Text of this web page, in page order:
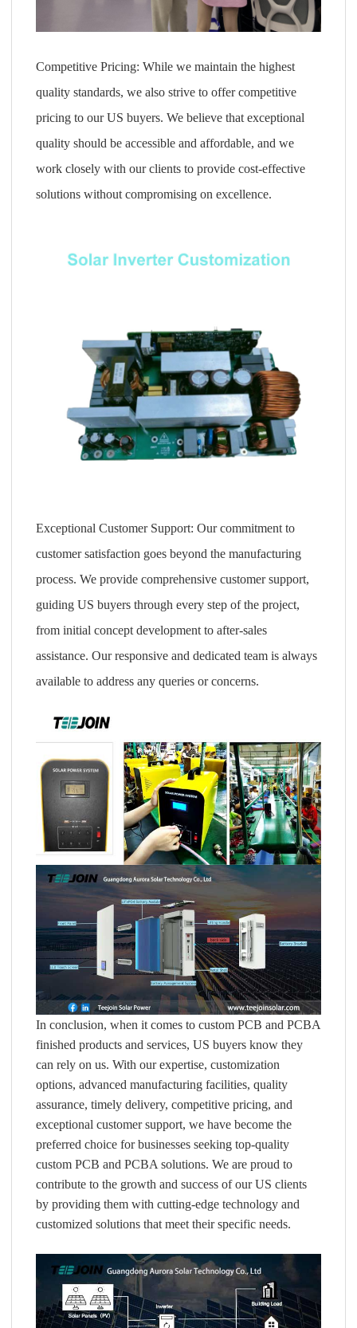
Competitive Pricing: While we maintain the highest
quality standards, we also strive to offer competitive
pricing to our US buyers. We believe that exceptional
quality should be accessible and affordable, and we
work closely with our clients to provide cost-effective
solutions without compromising on excellence.
Exceptional Customer Support: Our commitment to
customer satisfaction goes beyond the manufacturing
process. We provide comprehensive customer support,
guiding US buyers through every step of the project,
from initial concept development to after-sales
assistance. Our responsive and dedicated team is always
available to address any queries or concerns.
In conclusion, when it comes to custom PCB and PCBA
finished products and services, US buyers know they
can rely on us. With our expertise, customization
options, advanced manufacturing facilities, quality
assurance, timely delivery, competitive pricing, and
exceptional customer support, we have become the
preferred choice for businesses seeking top-quality
custom PCB and PCBA solutions. We are proud to
contribute to the growth and success of our US clients
by providing them with cutting-edge technology and
customized solutions that meet their specific needs.